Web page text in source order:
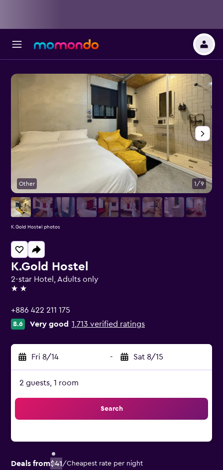
K.Gold Hostel
2-star Hotel, Adults only
2 stars
+886 422 211 175
8.6 Very good 1,713 verified ratings
Fri 8/14 - Sat 8/15
2 guests, 1 room
Search
Deals from$41/Cheapest rate per night
Other 1/9
K.Gold Hostel photos